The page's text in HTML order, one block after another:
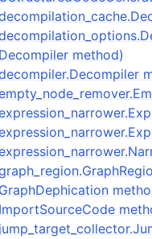
method)